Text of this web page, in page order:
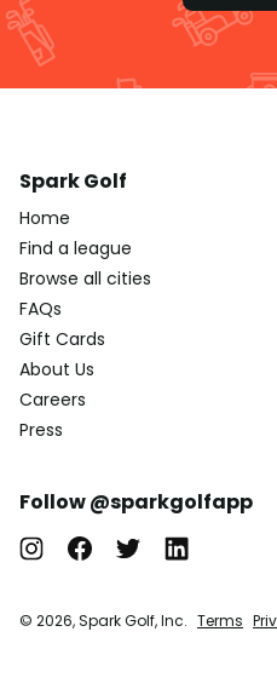
Spark Golf
Home
Find a league
Browse all cities
FAQs
Gift Cards
About Us
Careers
Press
Follow @sparkgolfapp
© 2026, Spark Golf, Inc. Terms